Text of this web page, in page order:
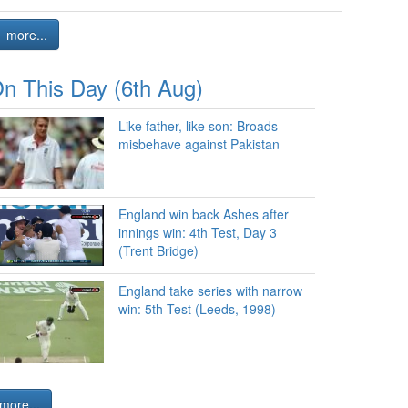
more...
This Day (6th Aug)
Like father, like son: Broads
misbehave against Pakistan
England win back Ashes after
innings win: 4th Test, Day 3
(Trent Bridge)
England take series with narrow
win: 5th Test (Leeds, 1998)
more...